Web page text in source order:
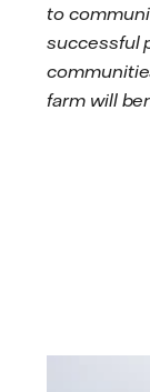
to
successful
farm will